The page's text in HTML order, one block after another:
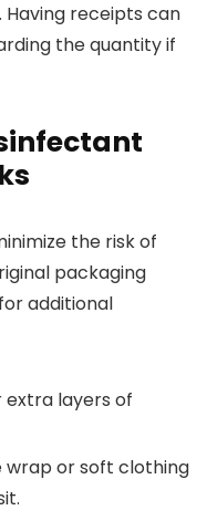
receipts can
the quantity if
the risk of
packaging
additional
extra layers of
or soft clothing